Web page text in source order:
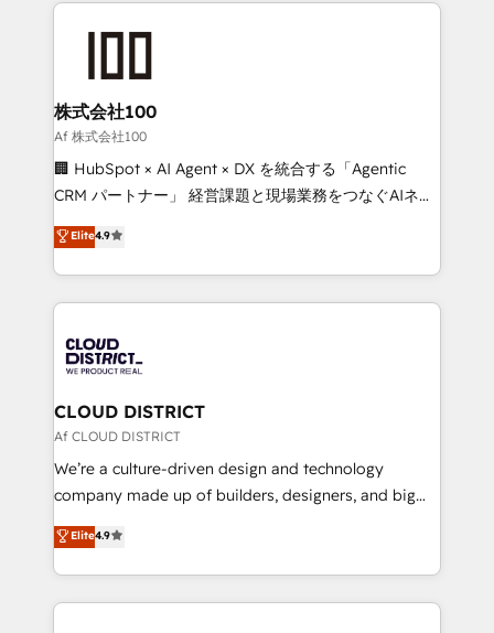
AI and strategy. For over 12 years, we’ve delivered
end solutions that integrate CRM, AI automation,
inbound and loop marketing, content, and digital
creativity. Our multicultural team works in Spanish,
Portuguese, and English to design scalable strategies
that drive measurable growth. 🌎 Highlights: • 10+
Platform Migration Excellence. • Top 3 Partner of the
Year LATAM 2022, 2023, 2024, 2025. • Partner of the
business with HubSpot? Let Cebra’s experts help
you grow faster, smarter, and with impact.
株式会社100
Af 株式会社100
🏢 HubSpot × AI Agent × DX を統合する「Agentic
CRM パートナー」 経営課題と現場業務をつなぐAIネイ
ティブ・エージェンシーとして、HubSpot Eliteの実装
力で顧客フロント業務を再設計します。 💡 100inc は何
をする会社か？ HubSpotを共通基盤に、AIエージェン
トを組み込んだ顧客フロント業務（マーケティング・営
ィブ・エージェンシーです。事業部・グループ会社・部
門が分立する組織で、データと業務プロセスのサイロ化
を、CRMを軸とした全社共通基盤に再構築します。意
思決定者・PMO・現場担当者に並走します。 1️⃣
HubSpot導入・活用支援 顧客データの一元化から、
GTMの見える化・自動化まで。全Hub統合運用、デー
2️⃣ AIエージェント組織構築 営業・マーケティング業務
の一部をAIが自律実行する組織への移行を設計・実装。
Elite4.9
CLOUD DISTRICT
Af CLOUD DISTRICT
We’re a culture-driven design and technology
company made up of builders, designers, and big
thinkers. We blend strategy, design, and
development—always fueled by curiosity—to turn
ideas, opportunities, and challenges into meaningful
experiences. To us, technology is more than just
Elite4.9